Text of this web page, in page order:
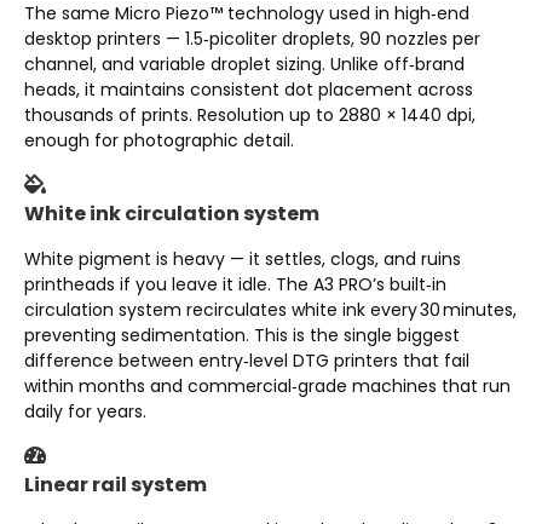
The same Micro Piezo™ technology used in high‑end
desktop printers — 1.5‑picoliter droplets, 90 nozzles per
channel, and variable droplet sizing. Unlike off‑brand
heads, it maintains consistent dot placement across
thousands of prints. Resolution up to 2880 × 1440 dpi,
enough for photographic detail.
White ink circulation system
White pigment is heavy — it settles, clogs, and ruins
printheads if you leave it idle. The A3 PRO’s built‑in
circulation system recirculates white ink every 30 minutes,
preventing sedimentation. This is the single biggest
difference between entry‑level DTG printers that fail
within months and commercial‑grade machines that run
daily for years.
Linear rail system